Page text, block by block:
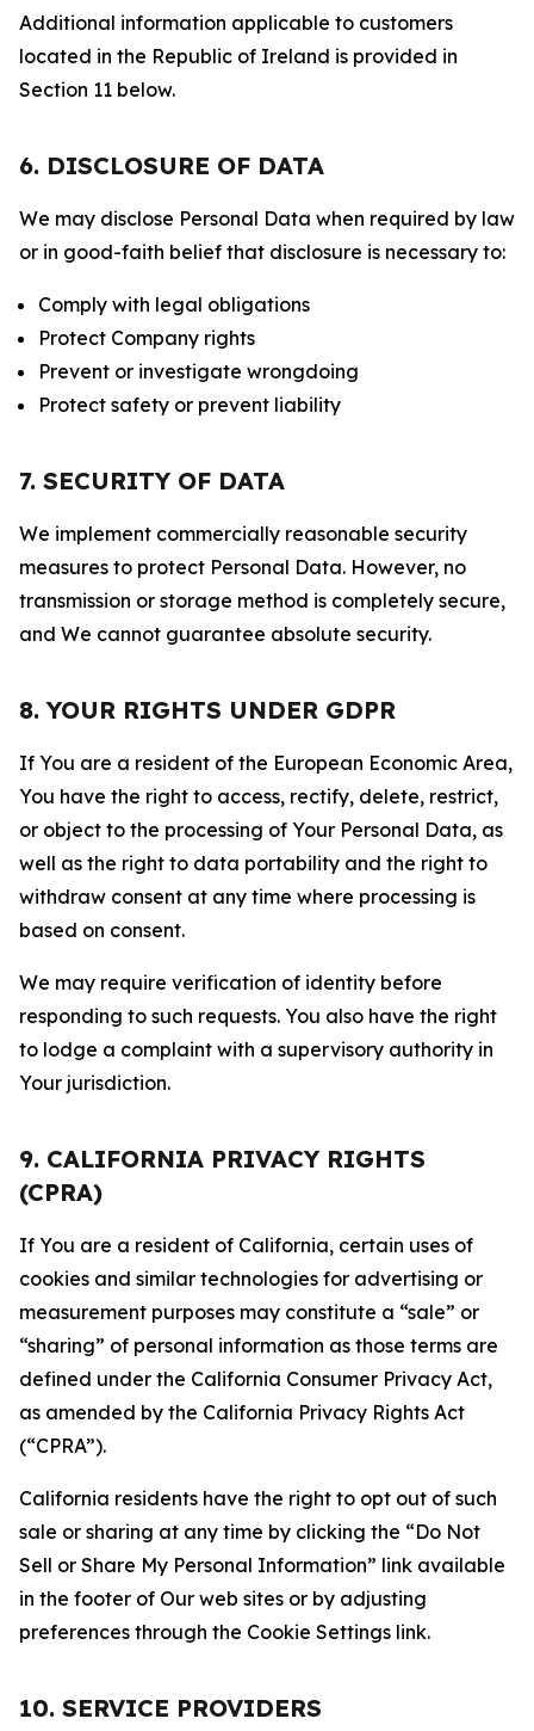
Additional information applicable to customers
located in the Republic of Ireland is provided in
Section 11 below.
6. DISCLOSURE OF DATA
We may disclose Personal Data when required by law
or in good-faith belief that disclosure is necessary to:
Comply with legal obligations
Protect Company rights
Prevent or investigate wrongdoing
Protect safety or prevent liability
7. SECURITY OF DATA
We implement commercially reasonable security
measures to protect Personal Data. However, no
transmission or storage method is completely secure,
and We cannot guarantee absolute security.
8. YOUR RIGHTS UNDER GDPR
If You are a resident of the European Economic Area,
You have the right to access, rectify, delete, restrict,
or object to the processing of Your Personal Data, as
well as the right to data portability and the right to
withdraw consent at any time where processing is
based on consent.
We may require verification of identity before
responding to such requests. You also have the right
to lodge a complaint with a supervisory authority in
Your jurisdiction.
9. CALIFORNIA PRIVACY RIGHTS
(CPRA)
If You are a resident of California, certain uses of
cookies and similar technologies for advertising or
measurement purposes may constitute a “sale” or
“sharing” of personal information as those terms are
defined under the California Consumer Privacy Act,
as amended by the California Privacy Rights Act
(“CPRA”).
California residents have the right to opt out of such
sale or sharing at any time by clicking the “Do Not
Sell or Share My Personal Information” link available
in the footer of Our web sites or by adjusting
preferences through the Cookie Settings link.
10. SERVICE PROVIDERS